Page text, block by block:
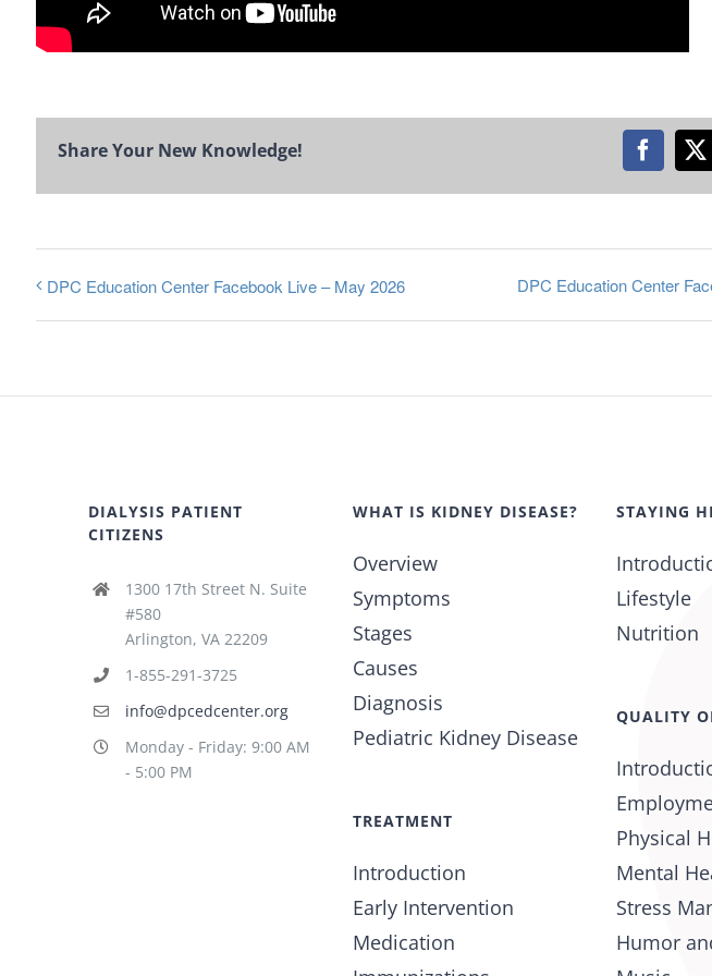
Share Your New Knowledge! X
DPC Education Center Facebook Live – May 2026 DPC Education Center
DIALYSIS PATIENT
CITIZENS
1300 17th Street N. Suite
#580
Arlington, VA 22209
1-855-291-3725
info@dpcedcenter.org
Monday - Friday: 9:00 AM
- 5:00 PM
WHAT IS KIDNEY DISEASE?
Overview
Symptoms
Stages
Causes
Diagnosis
Pediatric Kidney Disease
TREATMENT
Introduction
Early Intervention
Medication
STAYING
Lifestyle
Nutrition
QUALITY
Physical
Mental
Stress
Humor